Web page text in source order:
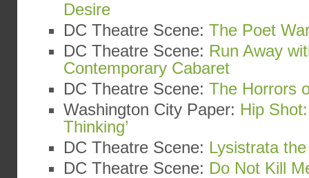
Desire
DC Theatre Scene: The Poet
DC Theatre Scene: Run Away
Contemporary Cabaret
DC Theatre Scene: The Horrors
Washington City Paper: Hip
Thinking’
DC Theatre Scene: Lysistrata
DC Theatre Scene: Do Not Kill